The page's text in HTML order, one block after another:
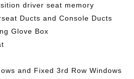
driver seat memory
Ducts and Console Ducts
Glove Box
and Fixed 3rd Row Windows